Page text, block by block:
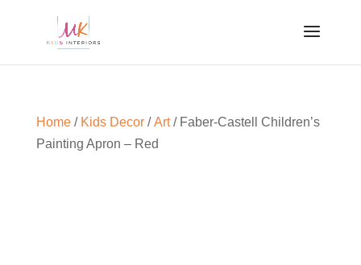
Home/ Kids Decor/Art/ Faber-Castell Children’s
Painting Apron – Red